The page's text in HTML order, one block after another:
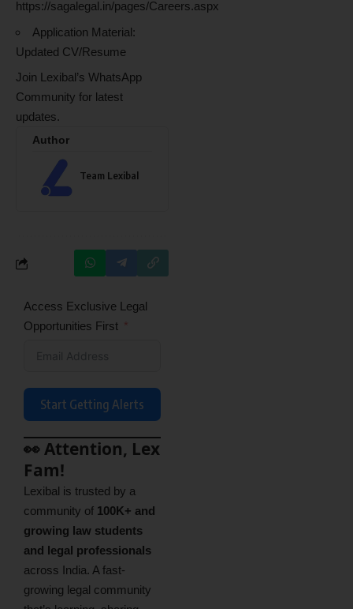
https://sagalegal.in/pages/Careers.aspx
Application Material:
Updated CV/Resume
Join Lexibal’s WhatsApp
Community for latest
updates.
Author
Team Lexibal
Access Exclusive Legal
Opportunities First
Start Getting Alerts
👀 Attention, Lex
Fam!
Lexibal is trusted by a
community of 100K+ and
growing law students
and legal professionals
across India. A fast-
growing legal community